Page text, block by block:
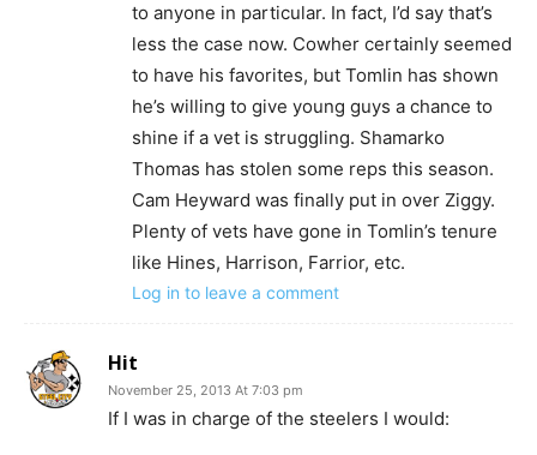
to anyone in particular. In fact, I’d say that’s
less the case now. Cowher certainly seemed
to have his favorites, but Tomlin has shown
he’s willing to give young guys a chance to
shine if a vet is struggling. Shamarko
Thomas has stolen some reps this season.
Cam Heyward was finally put in over Ziggy.
Plenty of vets have gone in Tomlin’s tenure
like Hines, Harrison, Farrior, etc.
Log in to leave a comment
Hit
November 25, 2013 At 7:03 pm
If I was in charge of the steelers I would: